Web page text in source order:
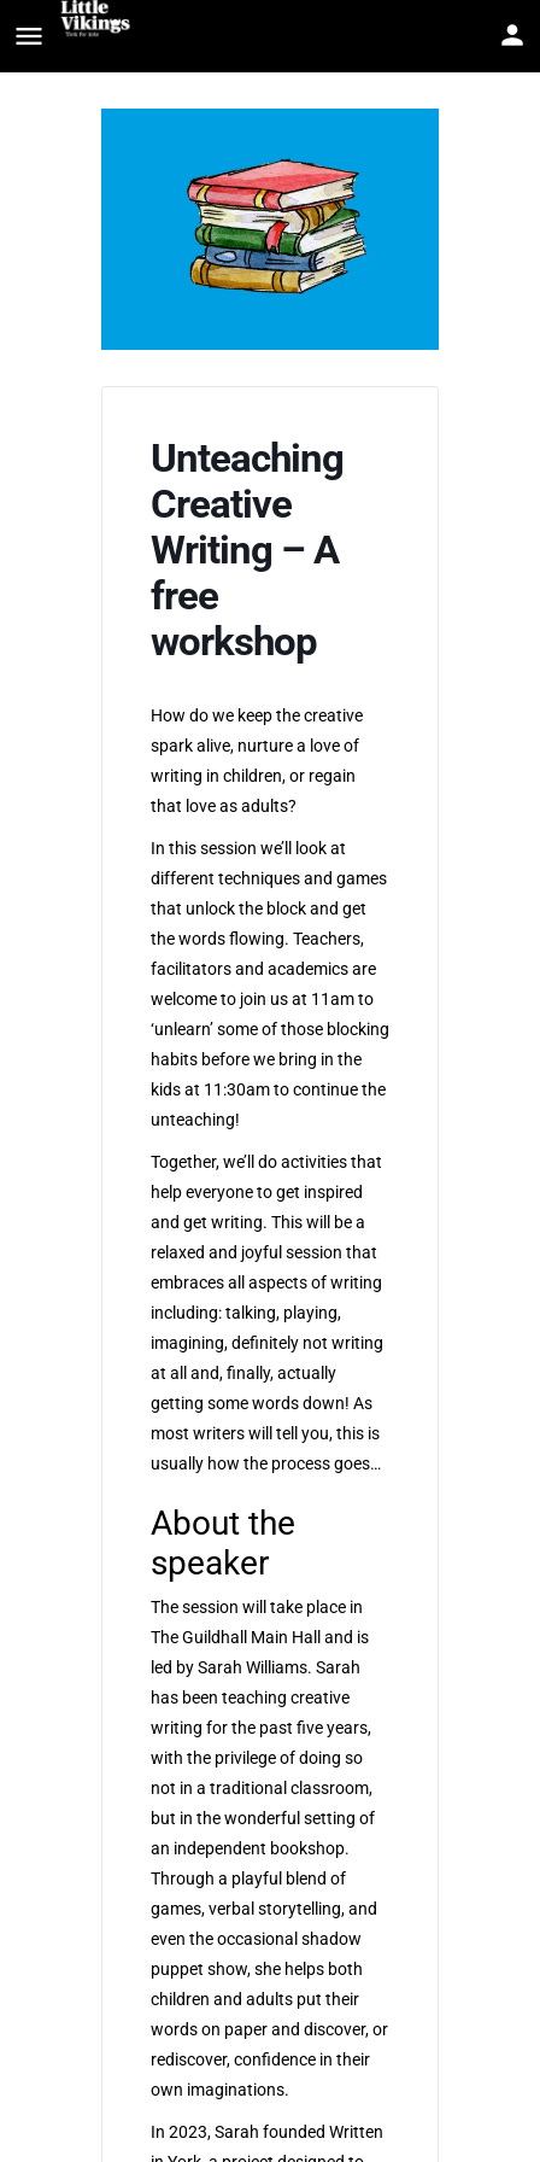
Unteaching
Creative
Writing – A
free
workshop
How do we keep the creative
spark alive, nurture a love of
writing in children, or regain
that love as adults?
In this session we’ll look at
different techniques and games
that unlock the block and get
the words flowing. Teachers,
facilitators and academics are
welcome to join us at 11am to
‘unlearn’ some of those blocking
habits before we bring in the
kids at 11:30am to continue the
unteaching!
Together, we’ll do activities that
help everyone to get inspired
and get writing. This will be a
relaxed and joyful session that
embraces all aspects of writing
including: talking, playing,
imagining, definitely not writing
at all and, finally, actually
getting some words down! As
most writers will tell you, this is
usually how the process goes…
About the
speaker
The session will take place in
The Guildhall Main Hall and is
led by Sarah Williams. Sarah
has been teaching creative
writing for the past five years,
with the privilege of doing so
not in a traditional classroom,
but in the wonderful setting of
an independent bookshop.
Through a playful blend of
games, verbal storytelling, and
even the occasional shadow
puppet show, she helps both
children and adults put their
words on paper and discover, or
rediscover, confidence in their
own imaginations.
In 2023, Sarah founded Written